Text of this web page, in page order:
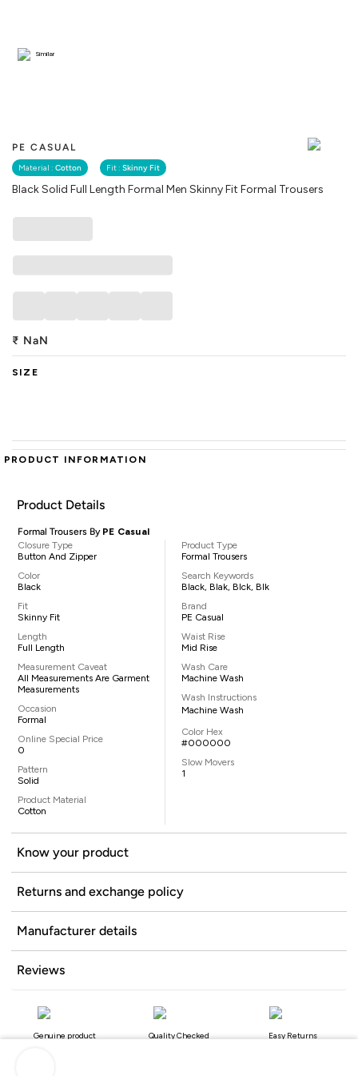
PE CASUAL
Material : Cotton Fit : Skinny Fit
Black Solid Full Length Formal Men Skinny Fit Formal Trousers
Similar
₹ NaN
SIZE
PRODUCT INFORMATION
Product Details
Formal Trousers By PE Casual
Closure Type
Button And Zipper
Color
Black
Fit
Skinny Fit
Length
Full Length
Measurement Caveat
All Measurements Are Garment
Measurements
Occasion
Formal
Online Special Price
0
Pattern
Solid
Product Material
Cotton
Product Type
Formal Trousers
Search Keywords
Black, Blak, Blck, Blk
Brand
PE Casual
Waist Rise
Mid Rise
Wash Care
Machine Wash
Wash Instructions
Machine Wash
Color Hex
#000000
Slow Movers
1
Know your product
Returns and exchange policy
Manufacturer details
Reviews
Genuine product Quality Checked Easy Returns